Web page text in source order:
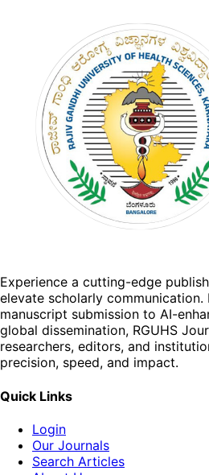
Experience a cutting-edge
elevate scholarly communication.
manuscript submission to AI-
global dissemination, RGUHS
researchers, editors, and
precision, speed, and impact.
Quick Links
Login
Our Journals
Search Articles